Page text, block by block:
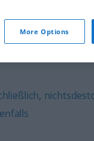
,
More Options